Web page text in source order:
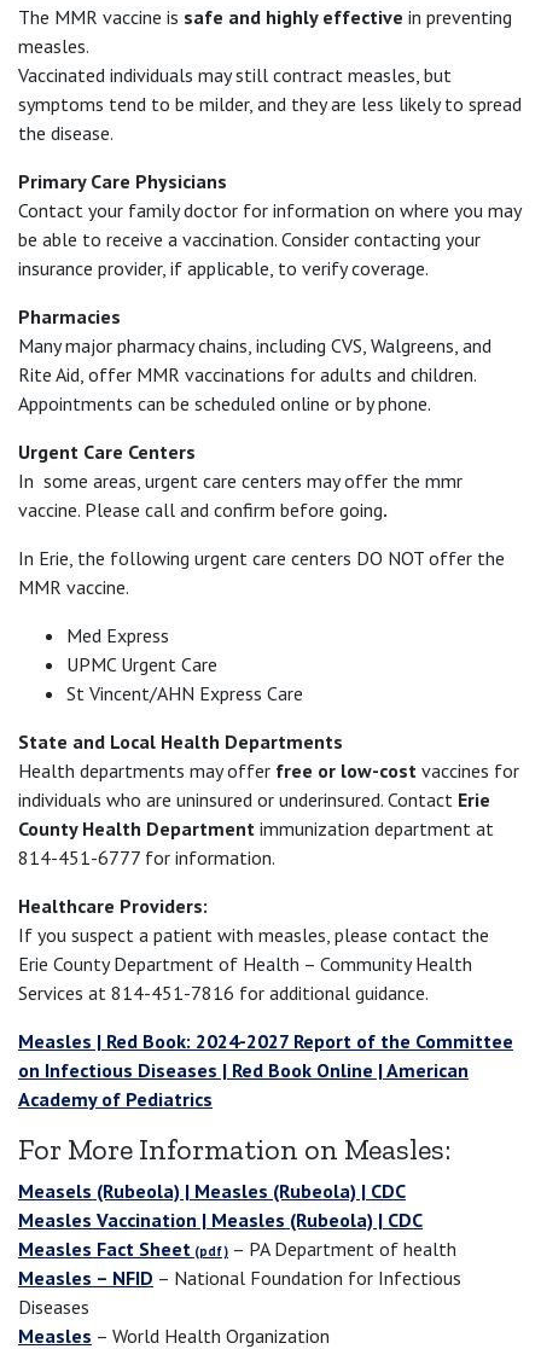
The MMR vaccine is safe and highly effective in preventing
measles.
Vaccinated individuals may still contract measles, but
symptoms tend to be milder, and they are less likely to spread
the disease.
Primary Care Physicians
Contact your family doctor for information on where you may
be able to receive a vaccination. Consider contacting your
insurance provider, if applicable, to verify coverage.
Pharmacies
Many major pharmacy chains, including CVS, Walgreens, and
Rite Aid, offer MMR vaccinations for adults and children.
Appointments can be scheduled online or by phone.
Urgent Care Centers
In some areas, urgent care centers may offer the mmr
vaccine. Please call and confirm before going.
In Erie, the following urgent care centers DO NOT offer the
MMR vaccine.
Med Express
UPMC Urgent Care
St Vincent/AHN Express Care
State and Local Health Departments
Health departments may offer free or low-cost vaccines for
individuals who are uninsured or underinsured. Contact Erie
County Health Department immunization department at
814-451-6777 for information.
Healthcare Providers:
If you suspect a patient with measles, please contact the
Erie County Department of Health – Community Health
Services at 814-451-7816 for additional guidance.
Measles | Red Book: 2024-2027 Report of the Committee
on Infectious Diseases | Red Book Online | American
Academy of Pediatrics
For More Information on Measles:
Measels (Rubeola) | Measles (Rubeola) | CDC
Measles Vaccination | Measles (Rubeola) | CDC
Measles Fact Sheet
– PA Department of health
Measles – NFID – National Foundation for Infectious
Diseases
Measles – World Health Organization